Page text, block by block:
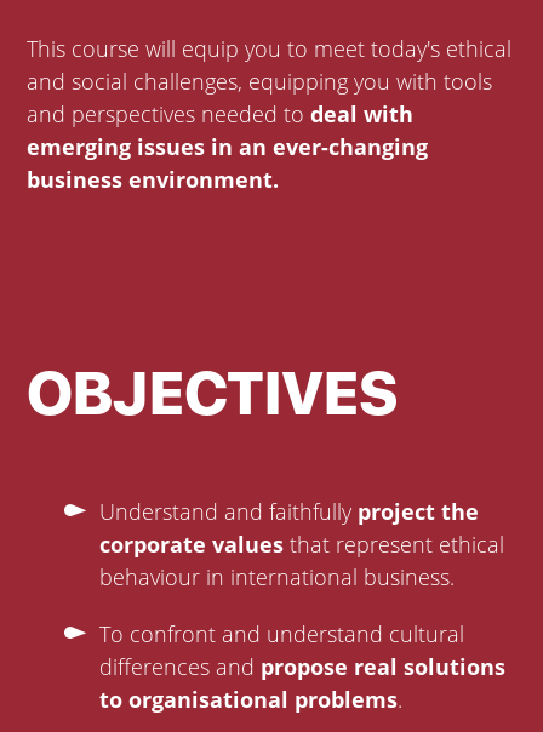
This course will equip you to meet today's ethical
and social challenges, equipping you with tools
and perspectives needed to deal with
emerging issues in an ever-changing
business environment.
OBJECTIVES
Understand and faithfully project the
corporate values that represent ethical
behaviour in international business.
To confront and understand cultural
differences and propose real solutions
to organisational problems.